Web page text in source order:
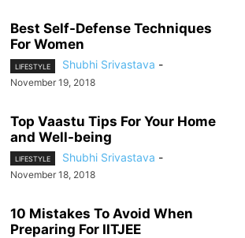
Best Self-Defense Techniques
For Women
LIFESTYLE Shubhi Srivastava -
November 19, 2018
Top Vaastu Tips For Your Home
and Well-being
LIFESTYLE Shubhi Srivastava -
November 18, 2018
10 Mistakes To Avoid When
Preparing For IITJEE